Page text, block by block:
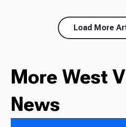
Load More
More West
News